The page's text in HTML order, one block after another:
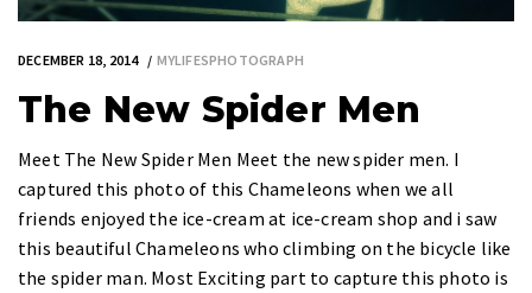
DECEMBER 18, 2014 MYLIFESPHOTOGRAPH
The New Spider Men
Meet The New Spider Men Meet the new spider men. I
captured this photo of this Chameleons when we all
friends enjoyed the ice-cream at ice-cream shop and i saw
this beautiful Chameleons who climbing on the bicycle like
the spider man. Most Exciting part to capture this photo is